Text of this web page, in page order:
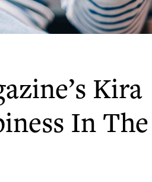
Kira
In The